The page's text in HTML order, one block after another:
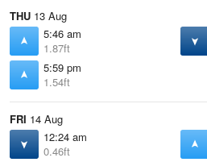
THU 13 Aug
5:46 am
1.87ft
5:59 pm
1.54ft
FRI 14 Aug
12:24 am
0.46ft